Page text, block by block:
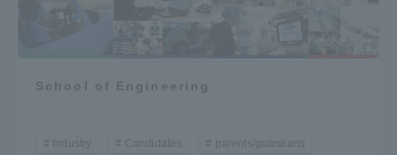
School of Engineering
Industry Candidates parents/guardians